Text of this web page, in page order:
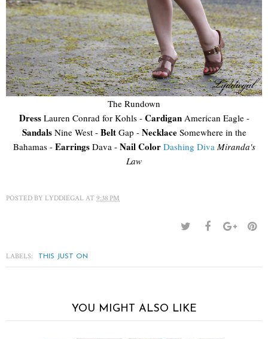
The Rundown
DressLauren Conrad for Kohls - CardiganAmerican Eagle -
SandalsNine West - BeltGap - NecklaceSomewhere in the
Bahamas - EarringsDava - Nail Color Dashing Diva Miranda's
Law
POSTED BY LYDDIEGAL AT 9:38 PM
LABELS: THIS JUST ON
YOU MIGHT ALSO LIKE